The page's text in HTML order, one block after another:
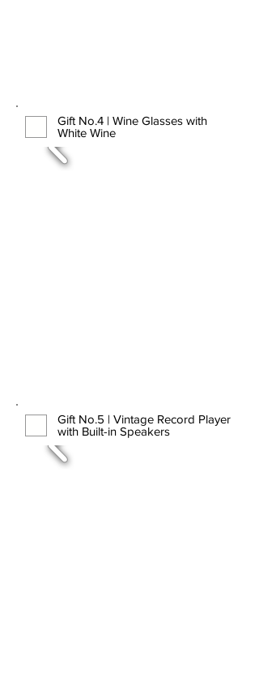
Gift No.4 | Wine Glasses with
White Wine
Gift No.5 | Vintage Record Player
with Built-in Speakers